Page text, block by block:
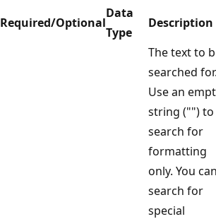
Required/Optional
Data
Type
Description
The text to
searched
Use an
string ("") to
search for
formatting
only. You
search for
special